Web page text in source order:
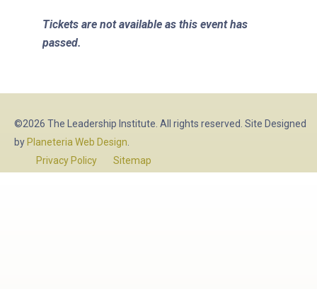
Tickets are not available as this event has
passed.
©2026 The Leadership Institute. All rights reserved. Site Designed
by Planeteria Web Design
Privacy Policy
Sitemap